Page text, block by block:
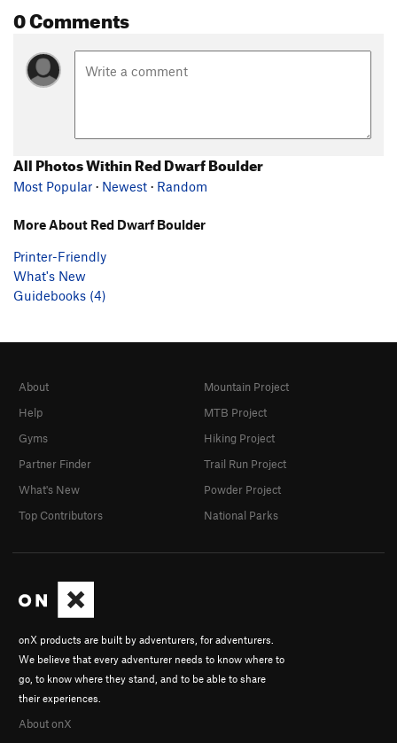
0 Comments
All Photos Within Red Dwarf Boulder
Most Popular · Newest · Random
More About Red Dwarf Boulder
Printer-Friendly
What's New
Guidebooks (4)
onX products are built by adventurers, for adventurers.
We believe that every adventurer needs to know where to
go, to know where they stand, and to be able to share
their experiences.
About onX
About
Help
Gyms
Partner Finder
What's New
Top Contributors
Mountain Project
MTB Project
Hiking Project
Trail Run Project
Powder Project
National Parks